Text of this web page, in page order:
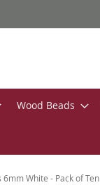
Wood Beads
White - Pack of Ten